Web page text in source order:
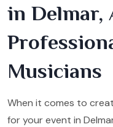
in Delmar,
Musicians
When it comes to
for your event in